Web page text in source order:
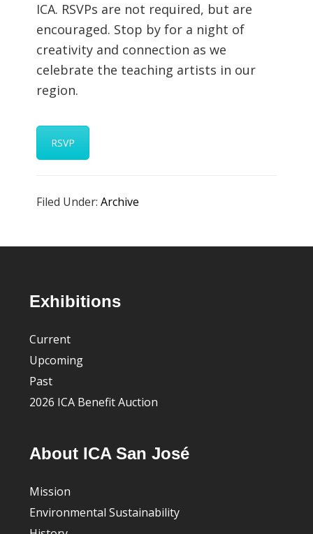
ICA. RSVPs are not required, but are
encouraged. Stop by for a night of
creativity and connection as we
celebrate the teaching artists in our
region.
RSVP
Filed Under:Archive
FooterExhibitions
Current
Upcoming
Past
2026 ICA Benefit Auction
About ICA San José
Mission
Environmental Sustainability